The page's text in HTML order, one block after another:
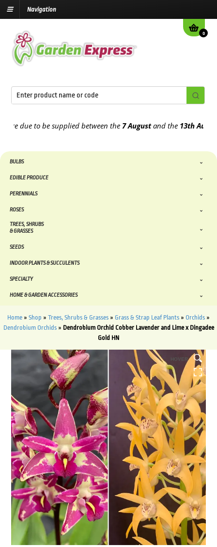
Navigation
0
due to be supplied between the7 Augustand the13th August
BULBS
EDIBLE PRODUCE
PERENNIALS
ROSES
TREES, SHRUBS
& GRASSES
SEEDS
INDOOR PLANTS & SUCCULENTS
SPECIALTY
HOME & GARDEN ACCESSORIES
Home » Shop » Trees, Shrubs & Grasses » Grass & Strap Leaf Plants » Orchids »
Dendrobium Orchids» Dendrobium Orchid Cobber Lavender and Lime x Dingadee
Gold HN
HOVER